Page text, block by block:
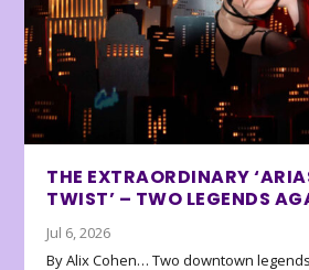
THE EXTRAORDINARY
TWIST’ – TWO LEGENDS
Jul 6, 2026
By Alix Cohen… Two downtown